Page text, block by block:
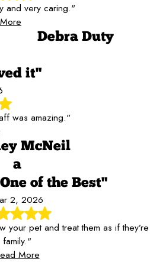
and very caring."
Debra Duty
it"
was amazing."
McNeil
a
of the Best"
2, 2026
your pet and treat them as if they’re
family."
More